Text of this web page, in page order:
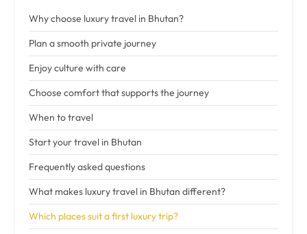
Why choose luxury travel in Bhutan?
Plan a smooth private journey
Enjoy culture with care
Choose comfort that supports the journey
When to travel
Start your travel in Bhutan
Frequently asked questions
What makes luxury travel in Bhutan different?
Which places suit a first luxury trip?